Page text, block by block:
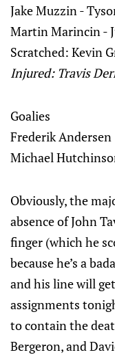
Jake Muzzin -
Martin Marincin -
Scratched: Kevin
Injured: Travis
Goalies
Frederik Andersen
Michael
Obviously, the
absence of John
finger (which he
because he’s a
and his line will
assignments
to contain the
Bergeron, and